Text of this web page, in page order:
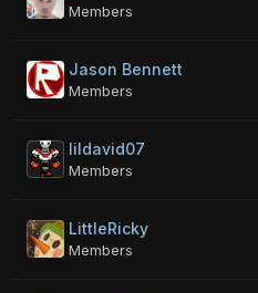
Members
Jason Bennett
Members
lildavid07
Members
LittleRicky
Members